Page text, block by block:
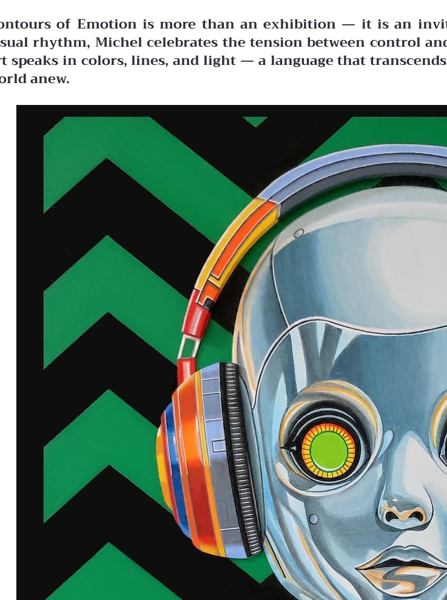
of Emotion is more than an exhibition — it is an
rhythm, Michel celebrates the tension between control
speaks in colors, lines, and light — a language that
anew.